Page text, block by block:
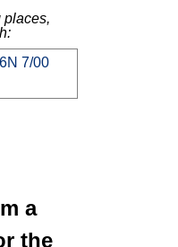
places,
7/00
a
the